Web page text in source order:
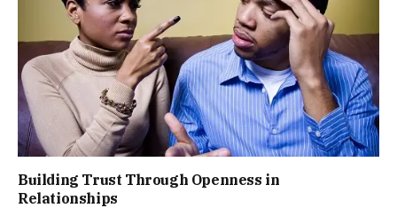
Building Trust Through Openness in
Relationships